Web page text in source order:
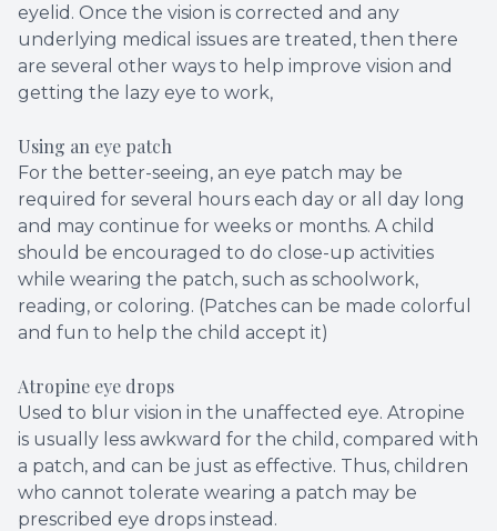
eyelid. Once the vision is corrected and any
underlying medical issues are treated, then there
are several other ways to help improve vision and
getting the lazy eye to work,
Using an eye patch
For the better-seeing, an eye patch may be
required for several hours each day or all day long
and may continue for weeks or months. A child
should be encouraged to do close-up activities
while wearing the patch, such as schoolwork,
reading, or coloring. (Patches can be made colorful
and fun to help the child accept it)
Atropine eye drops
Used to blur vision in the unaffected eye. Atropine
is usually less awkward for the child, compared with
a patch, and can be just as effective. Thus, children
who cannot tolerate wearing a patch may be
prescribed eye drops instead.